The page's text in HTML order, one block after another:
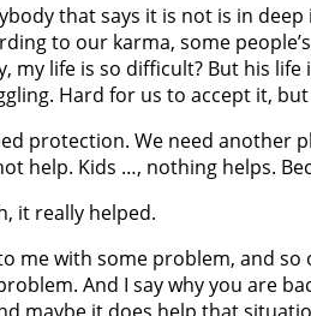
that says it is not is in
to our karma, some
my life is so difficult? But his
Hard for us to accept it,
protection. We need another
help. Kids …, nothing helps.
it really helped.
me with some problem, and
And I say why you are